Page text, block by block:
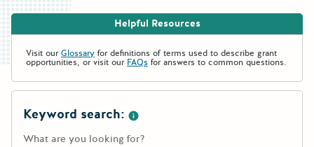
Helpful Resources
Visit ourGlossary for definitions of terms used to describe grant
opportunities, or visit our FAQs for answers to common questions.
Keyword search:
What are you looking for?